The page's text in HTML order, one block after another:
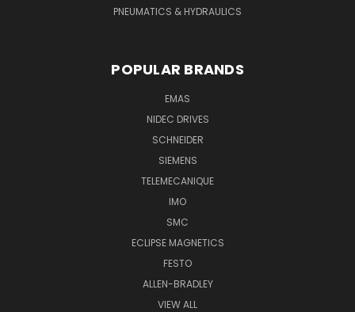
PNEUMATICS & HYDRAULICS
POPULAR BRANDS
EMAS
NIDEC DRIVES
SCHNEIDER
SIEMENS
TELEMECANIQUE
IMO
SMC
ECLIPSE MAGNETICS
FESTO
ALLEN-BRADLEY
VIEW ALL